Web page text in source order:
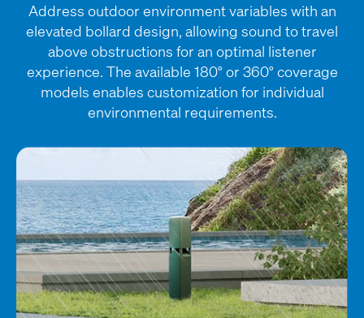
Address outdoor environment variables with an
elevated bollard design, allowing sound to travel
above obstructions for an optimal listener
experience. The available 180° or 360° coverage
models enables customization for individual
environmental requirements.